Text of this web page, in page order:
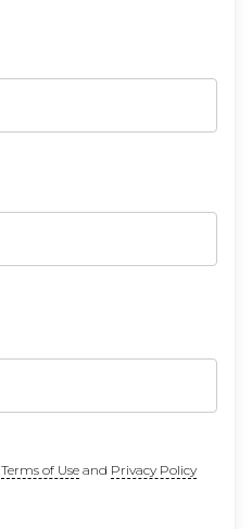
Terms of Useand Privacy Policy